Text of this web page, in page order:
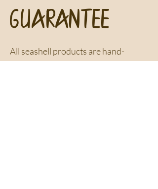
GUARANTEE
All seashell products are hand-